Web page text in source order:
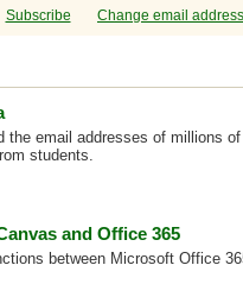
Subscribe Change email address
the email addresses of millions
students.
and Office 365
between Microsoft Office